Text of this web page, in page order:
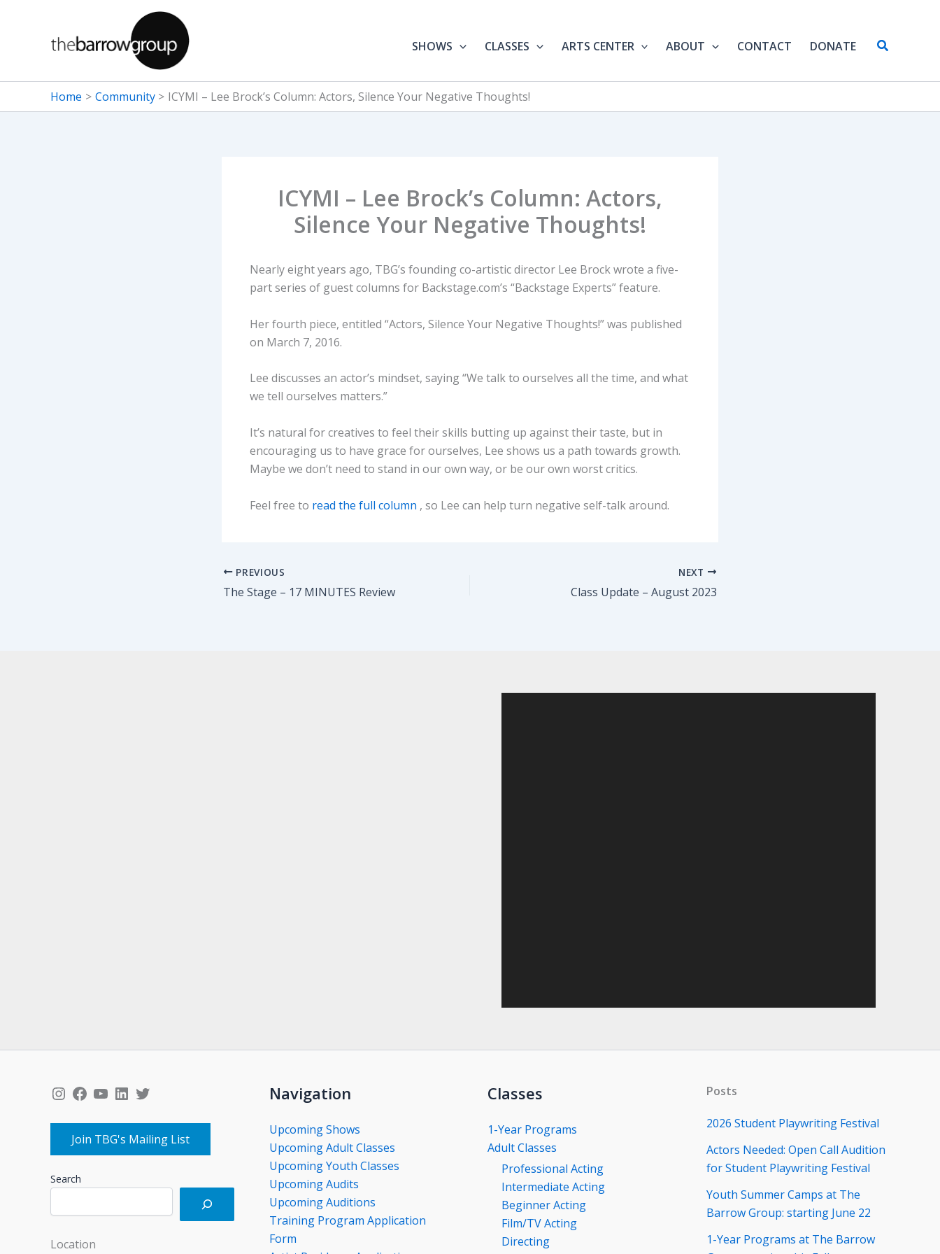
SHOWS CLASSES ARTS CENTER ABOUT CONTACT DONATE Search
Home Community ICYMI – Lee Brock’s Column: Actors, Silence Your Negative Thoughts!
ICYMI – Lee Brock’s Column: Actors,
Silence Your Negative Thoughts!
Nearly eight years ago, TBG’s founding co-artistic director Lee Brock wrote a five-
part series of guest columns for Backstage.com’s “Backstage Experts” feature.
Her fourth piece, entitled “Actors, Silence Your Negative Thoughts!” was published
on March 7, 2016.
Lee discusses an actor’s mindset, saying “We talk to ourselves all the time, and what
we tell ourselves matters.”
It’s natural for creatives to feel their skills butting up against their taste, but in
encouraging us to have grace for ourselves, Lee shows us a path towards growth.
Maybe we don’t need to stand in our own way, or be our own worst critics.
Feel free to read the full column , so Lee can help turn negative self-talk around.
PREVIOUS
The Stage – 17 MINUTES Review
NEXT
Class Update – August 2023
Instagram
Facebook
YouTube
LinkedIn
Twitter
Join TBG's Mailing List
Search
Location
Navigation
Upcoming Shows
Upcoming Adult Classes
Upcoming Youth Classes
Upcoming Audits
Upcoming Auditions
Training Program Application
Form
Classes
1-Year Programs
Adult Classes
Professional Acting
Intermediate Acting
Beginner Acting
Film/TV Acting
Directing
Posts
2026 Student Playwriting Festival
Actors Needed: Open Call Audition
for Student Playwriting Festival
Youth Summer Camps at The
Barrow Group: starting June 22
1-Year Programs at The Barrow